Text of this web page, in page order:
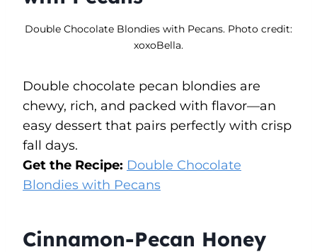
Double Chocolate Blondies with Pecans. Photo credit:
xoxoBella.
Double chocolate pecan blondies are
chewy, rich, and packed with flavor—an
easy dessert that pairs perfectly with crisp
fall days.
Get the Recipe: Double Chocolate
Blondies with Pecans
Cinnamon-Pecan Honey